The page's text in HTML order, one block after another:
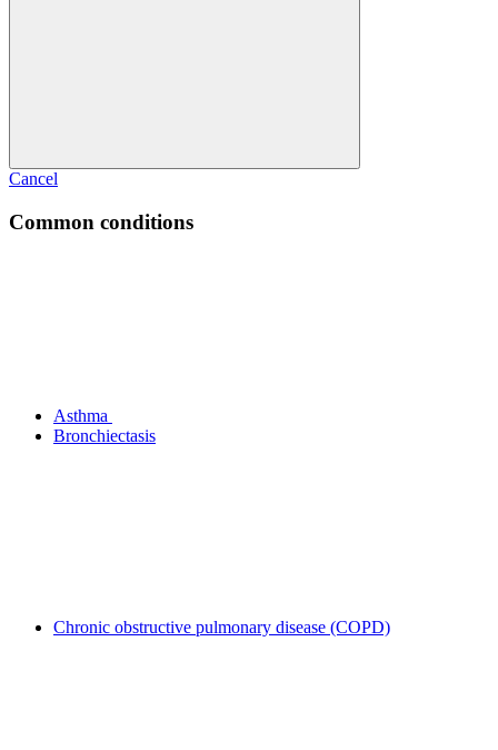
Cancel
Common conditions
Asthma
Bronchiectasis
Chronic obstructive pulmonary disease (COPD)